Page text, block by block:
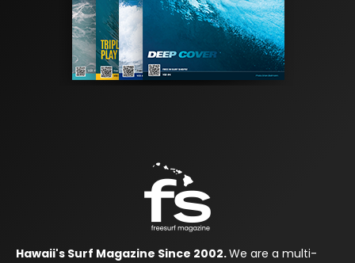
Hawaii's Surf Magazine Since 2002.We are a multi-